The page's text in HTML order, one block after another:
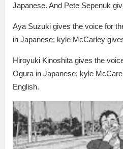
Japanese. And Pete Sepenuk
Aya Suzuki gives the voice for
in Japanese; kyle McCarley
Hiroyuki Kinoshita gives the
Ogura in Japanese; kyle
English.